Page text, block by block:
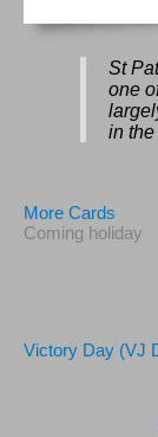
St
one
in
More Cards
Coming holiday
Victory Day (VJ